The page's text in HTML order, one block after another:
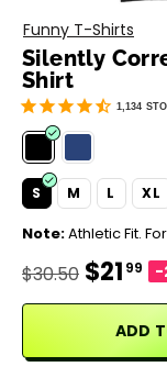
Motivation
Music
Party
Sarcasm
Sports
Weddings
Father's Day
Happy 420
Funny T-Shirts
Silently
Shirt
1,134
S M L XL
Note:Athletic Fit.
$30.50 $21 99 -
ADD